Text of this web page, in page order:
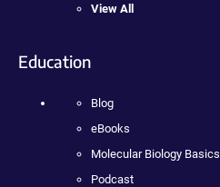
View All
Education
Blog
eBooks
Molecular Biology Basics
Podcast